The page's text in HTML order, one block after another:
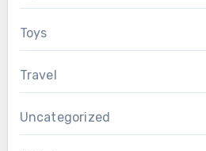
Toys
Travel
Uncategorized